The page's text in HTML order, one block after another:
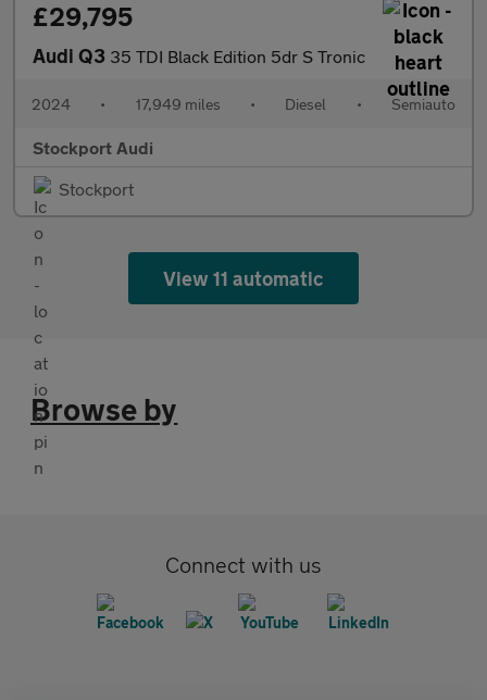
£29,795
Audi Q3 35 TDI Black Edition 5dr S Tronic
2024 • 17,949 miles • Diesel • Semiauto
Stockport Audi
Stockport
View 11 automatic
Browse by
Connect with us